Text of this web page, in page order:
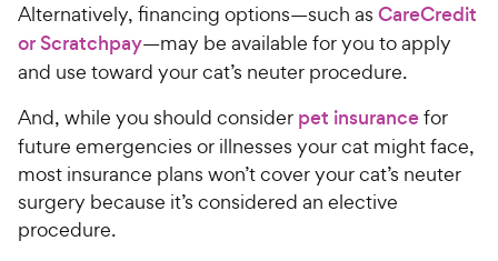
Alternatively, financing options—such as CareCredit
or Scratchpay—may be available for you to apply
and use toward your cat’s neuter procedure.
And, while you should consider pet insurancefor
future emergencies or illnesses your cat might face,
most insurance plans won’t cover your cat’s neuter
surgery because it’s considered an elective
procedure.